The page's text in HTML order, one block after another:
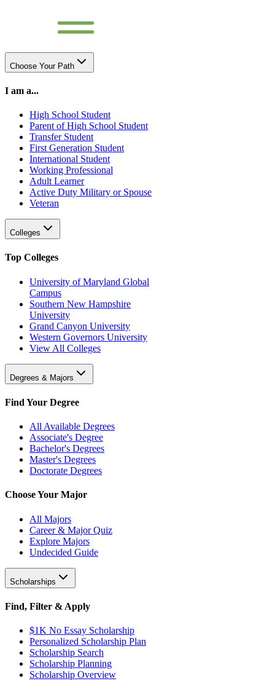
Choose Your Path
I am a...
High School Student
Parent of High School Student
Transfer Student
First Generation Student
International Student
Working Professional
Adult Learner
Active Duty Military or Spouse
Veteran
Colleges
Top Colleges
University of Maryland Global
Campus
Southern New Hampshire
University
Grand Canyon University
Western Governors University
View All Colleges
Degrees & Majors
Find Your Degree
All Available Degrees
Associate's Degree
Bachelor's Degrees
Master's Degrees
Doctorate Degrees
Choose Your Major
All Majors
Career & Major Quiz
Explore Majors
Undecided Guide
Scholarships
Find, Filter & Apply
$1K No Essay Scholarship
Personalized Scholarship Plan
Scholarship Search
Scholarship Planning
Scholarship Overview